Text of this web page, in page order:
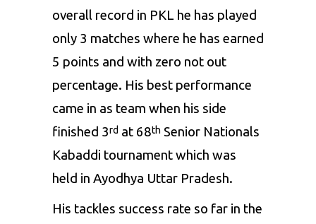
overall record in PKL he has played
only 3 matches where he has earned
5 points and with zero not out
percentage. His best performance
came in as team when his side
finished 3rd at 68th Senior Nationals
Kabaddi tournament which was
held in Ayodhya Uttar Pradesh.
His tackles success rate so far in the